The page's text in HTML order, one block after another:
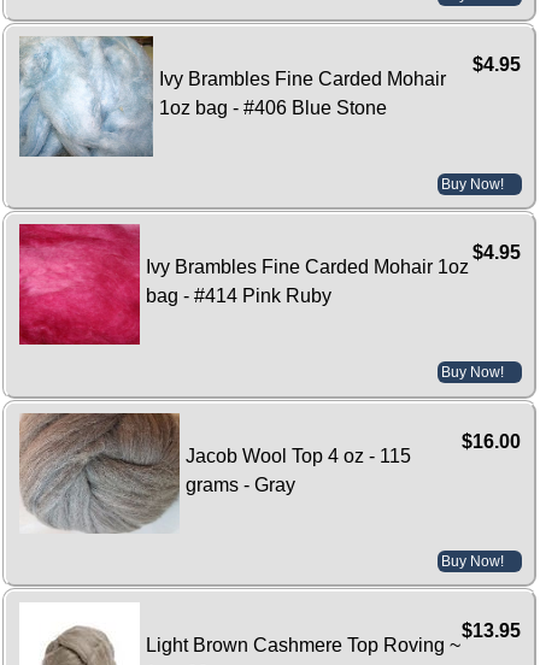
$4.95
Ivy Brambles Fine Carded Mohair
1oz bag - #406 Blue Stone
Buy Now!
$4.95
Ivy Brambles Fine Carded Mohair 1oz
bag - #414 Pink Ruby
Buy Now!
$16.00
Jacob Wool Top 4 oz - 115
grams - Gray
Buy Now!
$13.95
Light Brown Cashmere Top Roving ~